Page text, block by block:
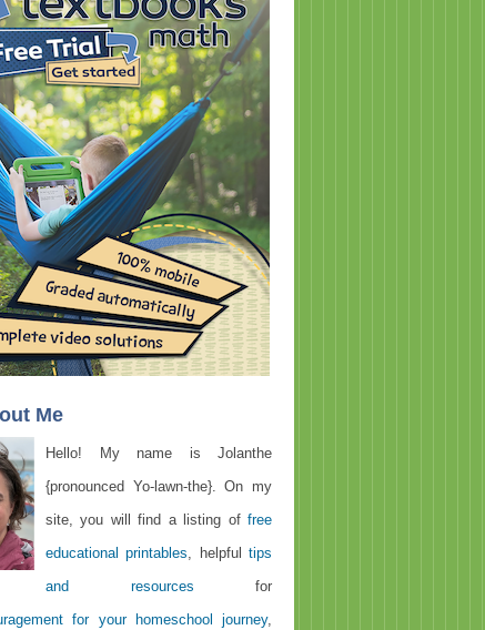
Me
Hello! My name is Jolanthe
{pronounced Yo-lawn-the}. On my
site, you will find a listing of free
educational printables, helpfultips
and resources for
for your homeschool journey,